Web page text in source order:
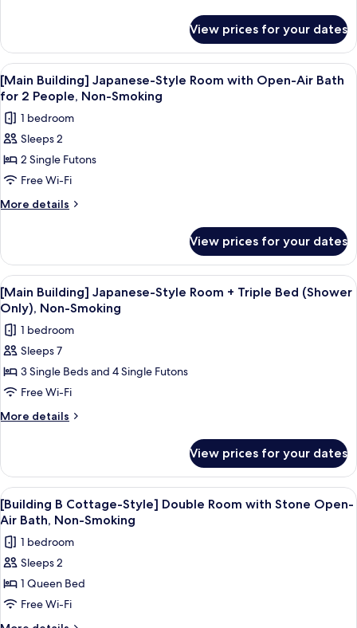
Room
with
Open-
Air
Bath,
Non-
Smoking
A
Cottage-
Style]
Japanese-
Room
with
Air
Bath,
Smoking
View prices for your dates
View
all
photos
for
[Main
Building]
Japanese-
Style
Open-
Air
Bath
for
2
People,
Non-
Smoking
A hot tub with a wooden bench,
1
[Main Building] Japanese-Style Room with Open-Air Bath
for 2 People, Non-Smoking
1 bedroom
Sleeps 2
2 Single Futons
Free Wi-Fi
More details
More
Building]
Japanese-
Style
Room
with
Open-
Air
for
2
Non-
View prices for your dates
View
all
photos
for
[Main
Building]
Japanese-
Style
Triple
Bed
(Shower
Only),
Non-
Smoking
A traditional Japanese room with
2
[Main Building] Japanese-Style Room + Triple Bed (Shower
Only), Non-Smoking
1 bedroom
Sleeps 7
3 Single Beds and 4 Single Futons
Free Wi-Fi
More details
More
Building]
Japanese-
Style
Room
Triple
Bed
(Shower
Only),
Non-
View prices for your dates
View
all
photos
for
[Building
B
Cottage-
Style]
A stone hot tub in a wooden-
1
[Building B Cottage-Style] Double Room with Stone Open-
Air Bath, Non-Smoking
1 bedroom
Sleeps 2
1 Queen Bed
Free Wi-Fi